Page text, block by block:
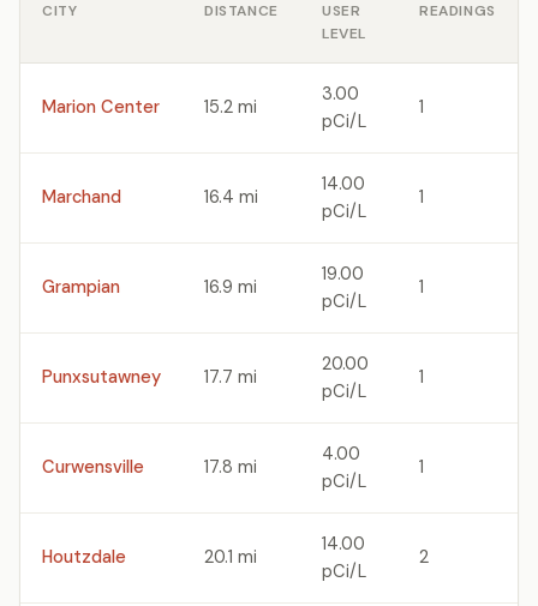
CITY DISTANCE
USER
LEVEL
READINGS
Marion Center 15.2 mi
3.00
pCi/L
1
Marchand 16.4 mi
14.00
pCi/L
1
Grampian 16.9 mi
19.00
pCi/L
1
Punxsutawney 17.7 mi
20.00
pCi/L
1
Curwensville 17.8 mi
4.00
pCi/L
1
Houtzdale 20.1 mi
14.00
pCi/L
2